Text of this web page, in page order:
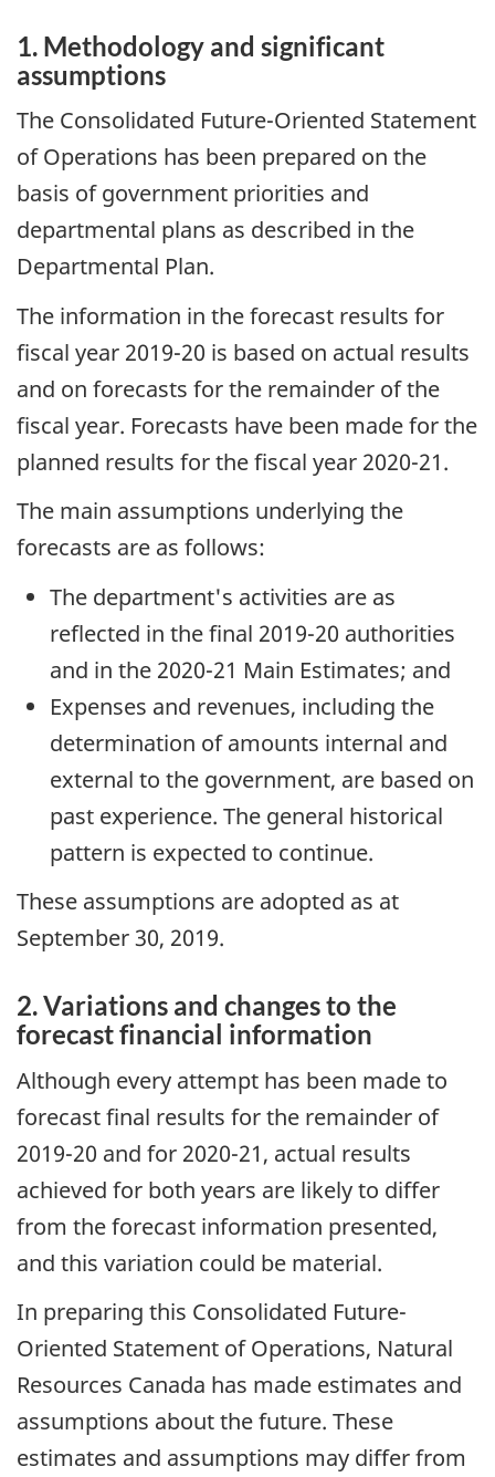
1. Methodology and significant
assumptions
The Consolidated Future-Oriented Statement
of Operations has been prepared on the
basis of government priorities and
departmental plans as described in the
Departmental Plan.
The information in the forecast results for
fiscal year 2019-20 is based on actual results
and on forecasts for the remainder of the
fiscal year. Forecasts have been made for the
planned results for the fiscal year 2020-21.
The main assumptions underlying the
forecasts are as follows:
The department's activities are as
reflected in the final 2019-20 authorities
and in the 2020-21 Main Estimates; and
Expenses and revenues, including the
determination of amounts internal and
external to the government, are based on
past experience. The general historical
pattern is expected to continue.
These assumptions are adopted as at
September 30, 2019.
2. Variations and changes to the
forecast financial information
Although every attempt has been made to
forecast final results for the remainder of
2019-20 and for 2020-21, actual results
achieved for both years are likely to differ
from the forecast information presented,
and this variation could be material.
In preparing this Consolidated Future-
Oriented Statement of Operations, Natural
Resources Canada has made estimates and
assumptions about the future. These
estimates and assumptions may differ from